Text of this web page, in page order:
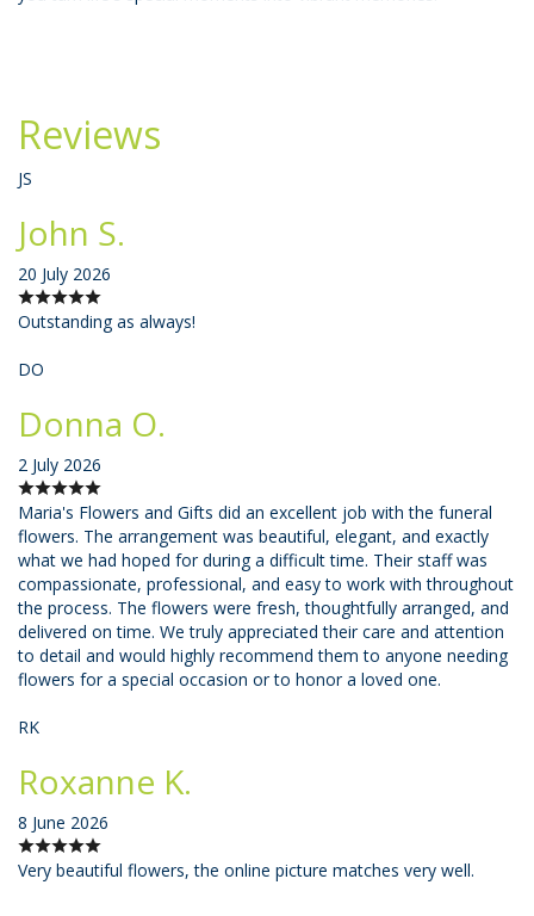
Reviews
JS
John S.
20 July 2026
Outstanding as always!
DO
Donna O.
2 July 2026
Maria's Flowers and Gifts did an excellent job with the funeral
flowers. The arrangement was beautiful, elegant, and exactly
what we had hoped for during a difficult time. Their staff was
compassionate, professional, and easy to work with throughout
the process. The flowers were fresh, thoughtfully arranged, and
delivered on time. We truly appreciated their care and attention
to detail and would highly recommend them to anyone needing
flowers for a special occasion or to honor a loved one.
RK
Roxanne K.
8 June 2026
Very beautiful flowers, the online picture matches very well.